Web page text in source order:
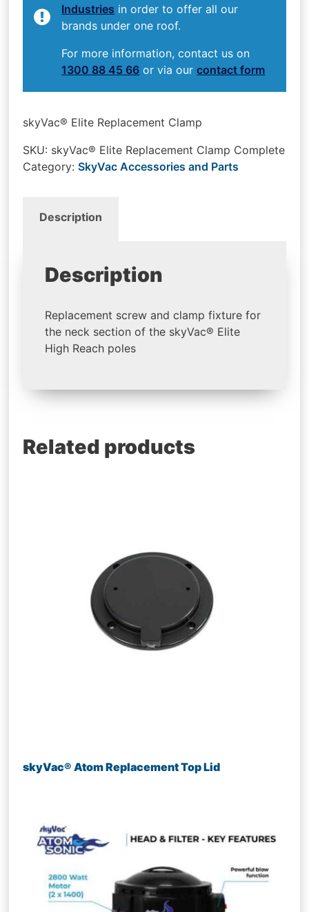
Industries in order to offer all our
brands under one roof.
For more information, contact us on
1300 88 45 66 or via ourcontact form
skyVac® Elite Replacement Clamp
SKU: skyVac® Elite Replacement Clamp Complete
Category:SkyVac Accessories and Parts
Description
Description
Replacement screw and clamp fixture for
the neck section of the skyVac® Elite
High Reach poles
Related products
skyVac® Atom Replacement Top Lid